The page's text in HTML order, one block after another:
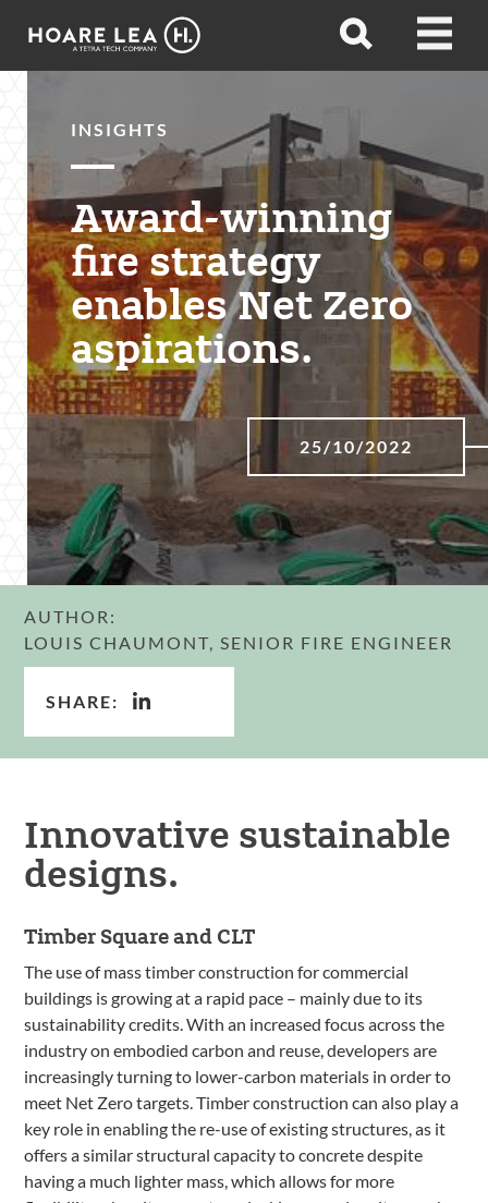
Hoare
Open
Open
INSIGHTS
Award-winning
fire strategy
enables Net Zero
aspirations.
25/10/2022
AUTHOR:
LOUIS CHAUMONT, SENIOR FIRE ENGINEER
SHARE:
Innovative sustainable
designs.
Timber Square and CLT
The use of mass timber construction for commercial
buildings is growing at a rapid pace – mainly due to its
sustainability credits. With an increased focus across the
industry on embodied carbon and reuse, developers are
increasingly turning to lower-carbon materials in order to
meet Net Zero targets. Timber construction can also play a
key role in enabling the re-use of existing structures, as it
offers a similar structural capacity to concrete despite
having a much lighter mass, which allows for more